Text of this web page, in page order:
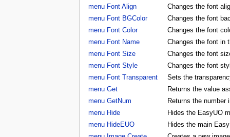
menu Font Align
Changes the font
menu Font BGColor
Changes the font
menu Font Color
Changes the font
menu Font Name
Changes the font in
menu Font Size
Changes the font
menu Font Style
Changes the font
menu Font Transparent
Sets the
menu Get
Returns the value
menu GetNum
Returns the number
menu Hide
Hides the EasyUO
menu HideEUO
Hides the main